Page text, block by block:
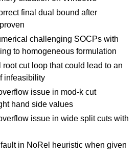
final dual bound after
challenging SOCPs with
to homogeneous formulation
cut loop that could lead to an
infeasibility
issue in mod-k cut
hand side values
issue in wide split cuts with
in NoRel heuristic when given